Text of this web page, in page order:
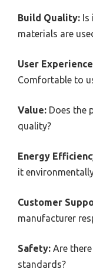
Build Quality: Is
materials are
User
Comfortable to
Value: Does the
quality?
Energy
it
Customer
manufacturer
Safety: Are
standards?